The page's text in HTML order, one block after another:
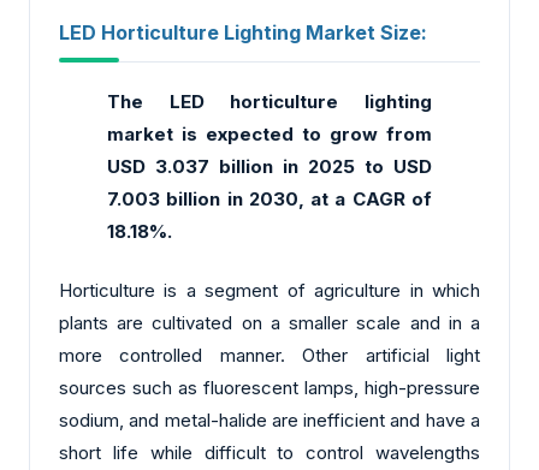
LED Horticulture Lighting Market Size:
The LED horticulture lighting
market is expected to grow from
USD 3.037 billion in 2025 to USD
7.003 billion in 2030, at a CAGR of
18.18%.
Horticulture is a segment of agriculture in which
plants are cultivated on a smaller scale and in a
more controlled manner. Other artificial light
sources such as fluorescent lamps, high-pressure
sodium, and metal-halide are inefficient and have a
short life while difficult to control wavelengths